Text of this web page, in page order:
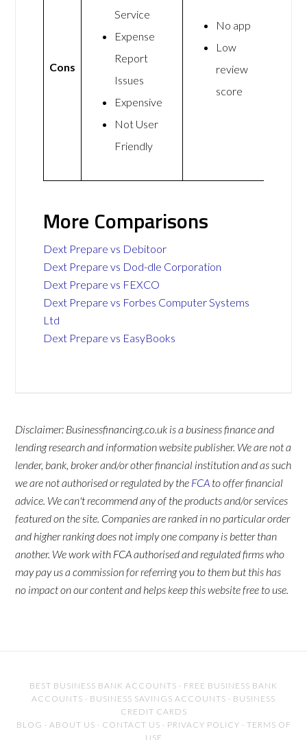
Cons
Service
Expense
Report
Issues
Expensive
Not User
Friendly
No app
Low
review
score
More Comparisons
Dext Prepare vs Debitoor
Dext Prepare vs Dod-dle Corporation
Dext Prepare vs FEXCO
Dext Prepare vs Forbes Computer Systems
Ltd
Dext Prepare vs EasyBooks
Disclaimer: Businessfinancing.co.uk is a business finance and
lending research and information website publisher. We are not a
lender, bank, broker and/or other financial institution and as such
we are not authorised or regulated by the FCA to offer financial
advice. We can't recommend any of the products and/or services
featured on the site. Companies are ranked in no particular order
and higher ranking does not imply one company is better than
another. We work with FCA authorised and regulated firms who
may pay us a commission for referring you to them but this has
no impact on our content and helps keep this website free to use.
BEST BUSINESS BANK ACCOUNTS · FREE BUSINESS BANK
ACCOUNTS · BUSINESS SAVINGS ACCOUNTS · BUSINESS
CREDIT CARDS
BLOG · ABOUT US · CONTACT US · PRIVACY POLICY · TERMS OF
USE